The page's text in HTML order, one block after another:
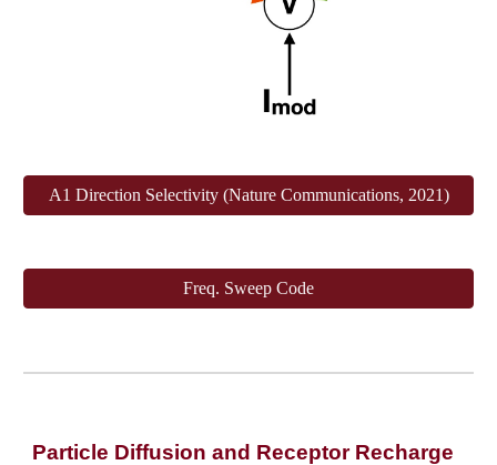
A1 Direction Selectivity (Nature Communications, 2021)
Freq. Sweep Code
Particle Diffusion and Receptor Recharge